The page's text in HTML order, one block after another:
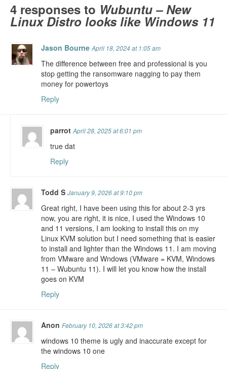
4 responses to Wubuntu – New
Linux Distro looks like Windows 11
Jason Bourne April 18, 2024 at 1:05 am
The difference between free and professional is you
stop getting the ransomware nagging to pay them
money for powertoys
Reply
parrotApril 28, 2025 at 6:01 pm
true dat
Reply
Todd SJanuary 9, 2026 at 9:10 pm
Great right, I have been using this for about 2-3 yrs
now, you are right, it is nice, I used the Windows 10
and 11 versions, I am looking to install this on my
Linux KVM solution but I need something that is easier
to install and lighter than the Windows 11. I am moving
from VMware and Wndows (VMware = KVM, Windows
11 – Wubuntu 11). I will let you know how the install
goes on KVM
Reply
AnonFebruary 10, 2026 at 3:42 pm
windows 10 theme is ugly and inaccurate except for
the windows 10 one
Reply